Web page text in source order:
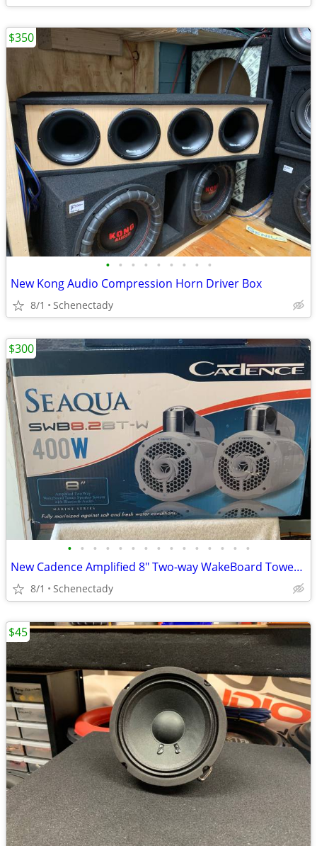
• • • • • • • • •
New Kong Audio Compression Horn Driver Box
8/1 Schenectady
$350
• • • • • • • • • • • • • • •
New Cadence Amplified 8" Two-way WakeBoard Tower Speakers w Bluetooth
8/1 Schenectady
$300
$45